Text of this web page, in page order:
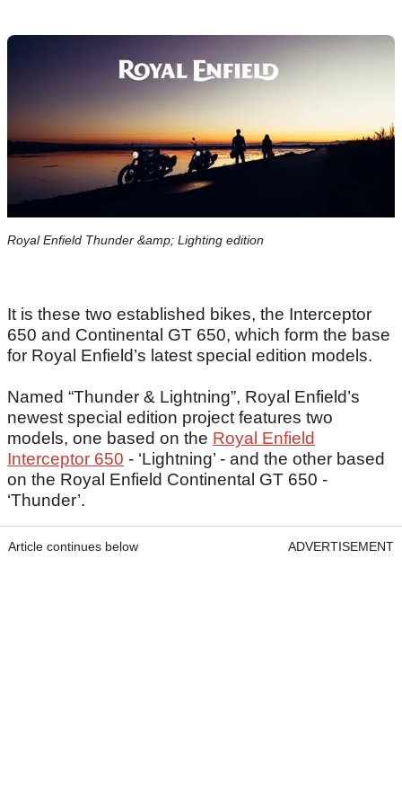
Royal Enfield Thunder &amp; Lighting edition
It is these two established bikes, the Interceptor
650 and Continental GT 650, which form the base
for Royal Enfield’s latest special edition models.
Named “Thunder & Lightning”, Royal Enfield’s
newest special edition project features two
models, one based on the Royal Enfield
Interceptor 650 - ‘Lightning’ - and the other based
on the Royal Enfield Continental GT 650 -
‘Thunder’.
Article continues below ADVERTISEMENT